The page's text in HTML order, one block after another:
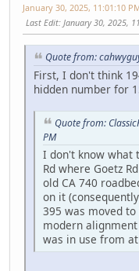
January 30, 2025, 11:01:10
Last Edit: January 30, 2025,
Quote from:
First, I don't think
hidden number for
Quote from:
PM
I don't know what
Rd where Goetz
old CA 740
on it
395 was moved
modern
was in use from